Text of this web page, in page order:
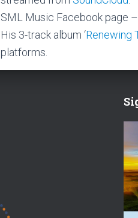
SML Music Facebook page –
His 3-track album ‘Renewing
platforms.